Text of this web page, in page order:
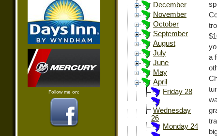
Follow me on:
December
November
October
September
August
July
June
May
April
Friday 28
Wednesday
26
Monday 24
a